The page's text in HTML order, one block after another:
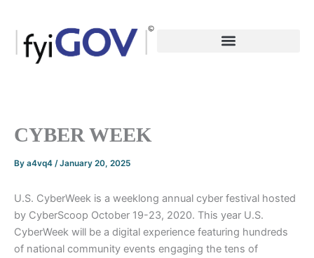
content
CYBER WEEK
By a4vq4 /January 20, 2025
U.S. CyberWeek is a weeklong annual cyber festival hosted
by CyberScoop October 19-23, 2020. This year U.S.
CyberWeek will be a digital experience featuring hundreds
of national community events engaging the tens of